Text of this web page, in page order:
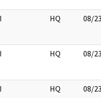
HQ 08/
HQ 08/
HQ 08/